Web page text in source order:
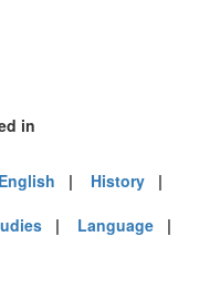
in
English | History |
| Language |